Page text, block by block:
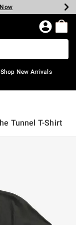
Now
Now
New Arrivals
Tunnel T-Shirt